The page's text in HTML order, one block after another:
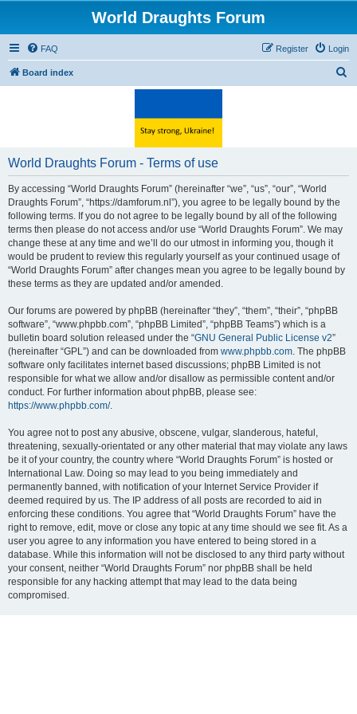
World Draughts Forum
FAQ Login
Register
Board index
World Draughts Forum - Terms of use
By accessing “World Draughts Forum” (hereinafter “we”, “us”, “our”, “World
Draughts Forum”, “https://damforum.nl”), you agree to be legally bound by the
following terms. If you do not agree to be legally bound by all of the following
terms then please do not access and/or use “World Draughts Forum”. We may
change these at any time and we’ll do our utmost in informing you, though it
would be prudent to review this regularly yourself as your continued usage of
“World Draughts Forum” after changes mean you agree to be legally bound by
these terms as they are updated and/or amended.
Our forums are powered by phpBB (hereinafter “they”, “them”, “their”, “phpBB
software”, “www.phpbb.com”, “phpBB Limited”, “phpBB Teams”) which is a
bulletin board solution released under the “GNU General Public License v2”
(hereinafter “GPL”) and can be downloaded from www.phpbb.com. The phpBB
software only facilitates internet based discussions; phpBB Limited is not
responsible for what we allow and/or disallow as permissible content and/or
conduct. For further information about phpBB, please see:
https://www.phpbb.com/.
You agree not to post any abusive, obscene, vulgar, slanderous, hateful,
threatening, sexually-orientated or any other material that may violate any laws
be it of your country, the country where “World Draughts Forum” is hosted or
International Law. Doing so may lead to you being immediately and
permanently banned, with notification of your Internet Service Provider if
deemed required by us. The IP address of all posts are recorded to aid in
enforcing these conditions. You agree that “World Draughts Forum” have the
right to remove, edit, move or close any topic at any time should we see fit. As a
user you agree to any information you have entered to being stored in a
database. While this information will not be disclosed to any third party without
your consent, neither “World Draughts Forum” nor phpBB shall be held
responsible for any hacking attempt that may lead to the data being
compromised.